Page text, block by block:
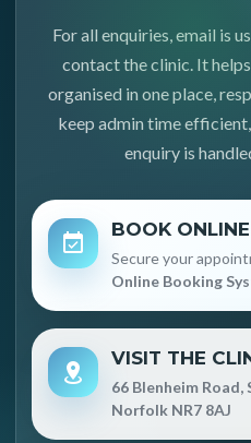
For all enquiries, email is
contact the clinic. It
organised in one place,
keep admin time
enquiry is
BOOK ONLINE
Secure your
Online Booking
VISIT THE
66 Blenheim
Norfolk NR7 8AJ